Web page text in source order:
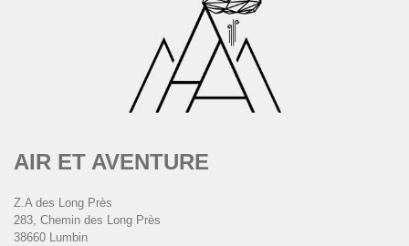
AIR ET AVENTURE
Z.A des Long Près
283, Chemin des Long Près
38660 Lumbin